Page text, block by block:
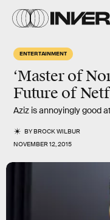
ENTERTAINMENT
‘Master of
Future of
Aziz is annoyingly good
BYBROCK WILBUR
NOVEMBER 12, 2015